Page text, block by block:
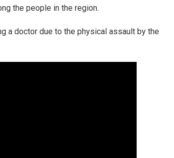
the people in the region.
a doctor due to the physical assault by the